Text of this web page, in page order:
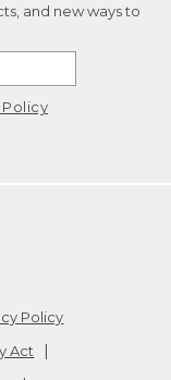
and new ways to
Policy
Policy
Act